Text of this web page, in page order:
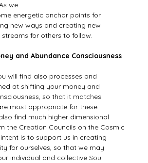
we
energetic anchor points for
new ways and creating new
streams for others to follow.
and Abundance Consciousness
will find also processes and
at shifting your money and
so that it matches
most appropriate for these
find much higher dimensional
the Creation Councils on the Cosmic
is to support us in creating
for ourselves, so that we may
individual and collective Soul